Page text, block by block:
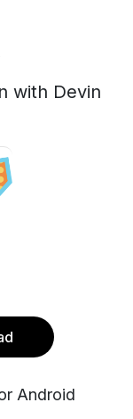
with Devin
Android